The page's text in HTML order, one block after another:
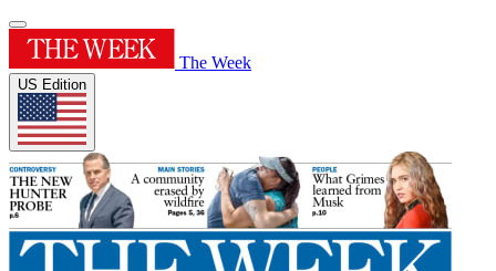
The Week
US Edition